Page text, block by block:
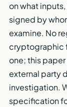
on what
signed by
examine. No
cryptographic
one; this
external party
investigation.
specification